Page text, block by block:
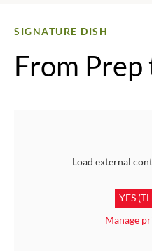
SIGNATURE DISH
From Prep
Load external
YES
Manage